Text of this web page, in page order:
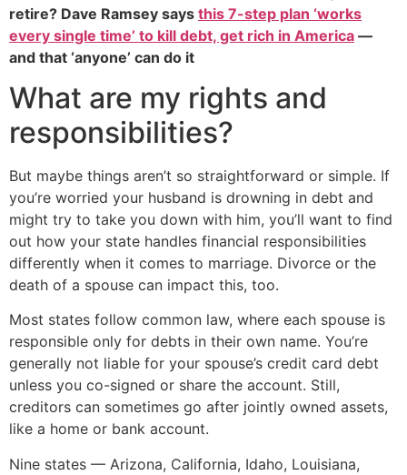
retire? Dave Ramsey says this 7-step plan ‘works
every single time’ to kill debt, get rich in America —
and that ‘anyone’ can do it
What are my rights and
responsibilities?
But maybe things aren’t so straightforward or simple. If
you’re worried your husband is drowning in debt and
might try to take you down with him, you’ll want to find
out how your state handles financial responsibilities
differently when it comes to marriage. Divorce or the
death of a spouse can impact this, too.
Most states follow common law, where each spouse is
responsible only for debts in their own name. You’re
generally not liable for your spouse’s credit card debt
unless you co-signed or share the account. Still,
creditors can sometimes go after jointly owned assets,
like a home or bank account.
Nine states — Arizona, California, Idaho, Louisiana,